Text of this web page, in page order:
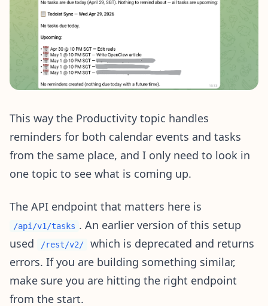
This way the Productivity topic handles
reminders for both calendar events and tasks
from the same place, and I only need to look in
one topic to see what is coming up.
The API endpoint that matters here is
/api/v1/tasks . An earlier version of this setup
used
/rest/v2/
which is deprecated and returns
errors. If you are building something similar,
make sure you are hitting the right endpoint
from the start.